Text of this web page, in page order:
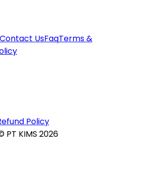
Contact UsFaqTerms &
Policy
PT KIMS 2026